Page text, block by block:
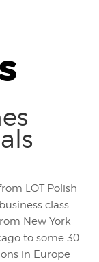
LOT Polish
class
New York
to some 30
in Europe